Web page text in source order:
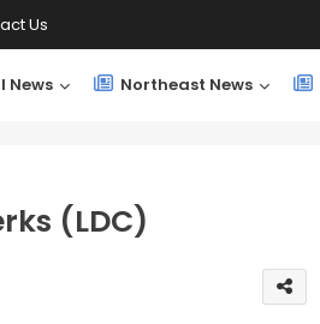
Us
News Northeast News
(LDC)